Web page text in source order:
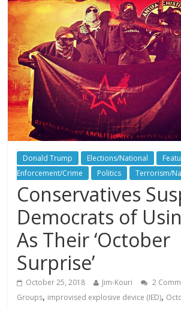
Donald Trump Elections/National
Enforcement/Crime
Politics Terrorism/
Conservatives
Democrats of
As Their ‘October
Surprise’
October 25, 2018 Jim-Kouri 2
Groups, improvised explosive device (IED),